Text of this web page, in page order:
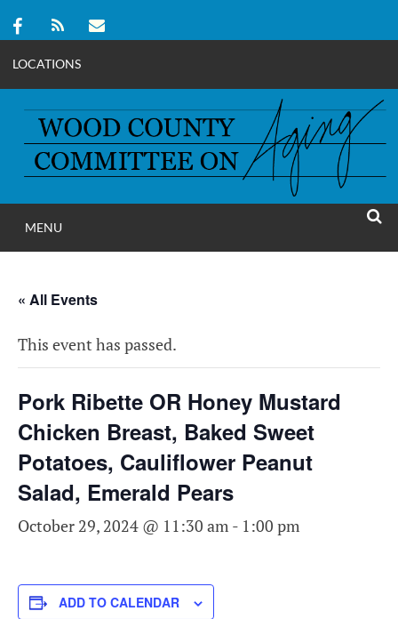
LOCATIONS
content
WOOD
COMMITTEE ON
MENU
« All Events
This event has passed.
Pork Ribette OR Honey Mustard
Chicken Breast, Baked Sweet
Potatoes, Cauliflower Peanut
Salad, Emerald Pears
October 29, 2024 @ 11:30 am - 1:00 pm
ADD TO CALENDAR